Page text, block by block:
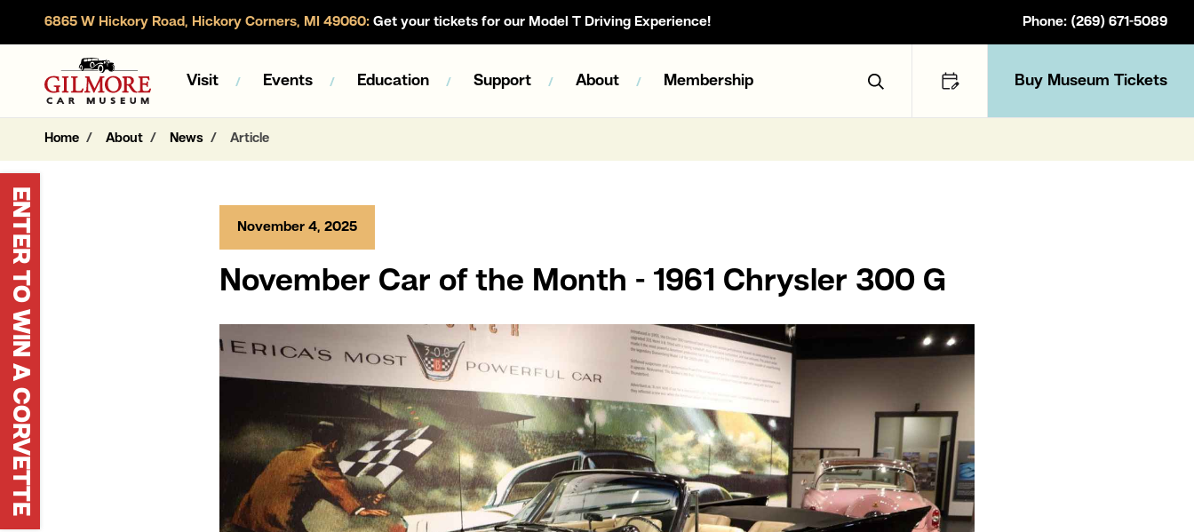
6865 W Hickory Road, Hickory Corners, MI 49060: Get your tickets for our Model T Driving Experience! Phone: (269) 671-5089
Gilmore Car Museum
Visit
Events Education Support About Membership
Toggle Search
Buy Museum Tickets
Home About News Article
November 4, 2025
November Car of the Month - 1961 Chrysler 300 G
ENTER TO WIN A CORVETTE